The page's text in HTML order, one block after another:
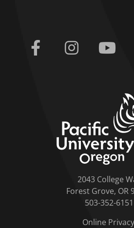
Facebook Instagram
2043 College
Forest Grove, OR
503-352-6151
Online Privacy